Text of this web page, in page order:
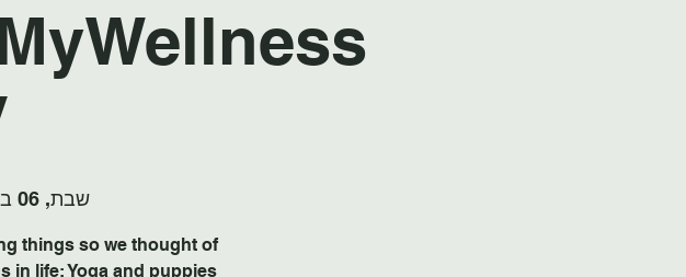
שבת, 06 באפר׳
things so we thought of